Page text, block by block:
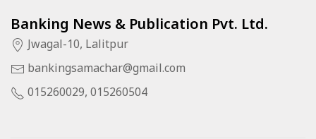
Banking News & Publication Pvt. Ltd.
Jwagal-10, Lalitpur
bankingsamachar@gmail.com
015260029, 015260504